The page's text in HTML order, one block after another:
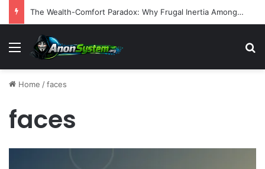
The Wealth-Comfort Paradox: Why Frugal Inertia Among the Elderly Poses Significant Health and Safety Risks
Menu
Home /faces
faces